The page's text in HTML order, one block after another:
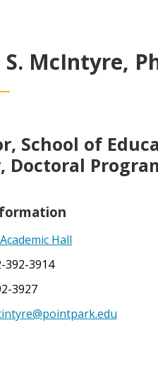
S. McIntyre,
School of
Doctoral
Hall
392-3914
3927